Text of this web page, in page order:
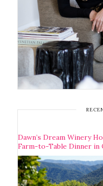
Dawn’s Dream Winery
Farm-to-Table Dinner in